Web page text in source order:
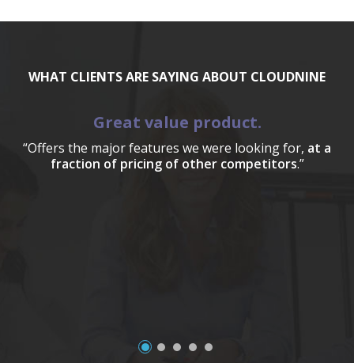
WHAT CLIENTS ARE SAYING ABOUT CLOUDNINE
Great value product.
“Offers the major features we were looking for, at a
fraction of pricing of other competitors.”